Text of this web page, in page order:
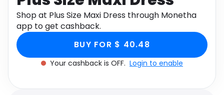
Activities Food
Gifts
Media Music
Shop at Plus Size Maxi Dress through Monetha
app to get cashback.
BUY FOR $ 40.48
Your cashback is OFF. Login to enable